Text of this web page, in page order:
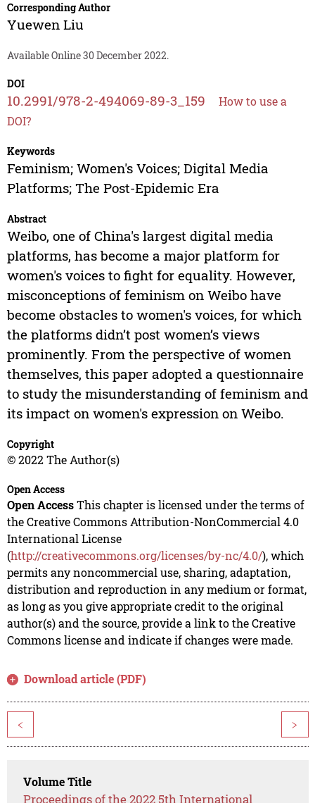
Corresponding Author
Yuewen Liu
Available Online 30 December 2022.
DOI
10.2991/978-2-494069-89-3_159
How to use a
DOI?
Keywords
Feminism; Women's Voices; Digital Media
Platforms; The Post-Epidemic Era
Abstract
Weibo, one of China's largest digital media
platforms, has become a major platform for
women's voices to fight for equality. However,
misconceptions of feminism on Weibo have
become obstacles to women's voices, for which
the platforms didn’t post women’s views
prominently. From the perspective of women
themselves, this paper adopted a questionnaire
to study the misunderstanding of feminism and
its impact on women's expression on Weibo.
Copyright
© 2022 The Author(s)
Open Access
Open AccessThis chapter is licensed under the terms of
the Creative Commons Attribution-NonCommercial 4.0
International License
(http://creativecommons.org/licenses/by-nc/4.0/), which
permits any noncommercial use, sharing, adaptation,
distribution and reproduction in any medium or format,
as long as you give appropriate credit to the original
author(s) and the source, provide a link to the Creative
Commons license and indicate if changes were made.
Download article (PDF)
< >
Volume Title
Proceedings of the 2022 5th International